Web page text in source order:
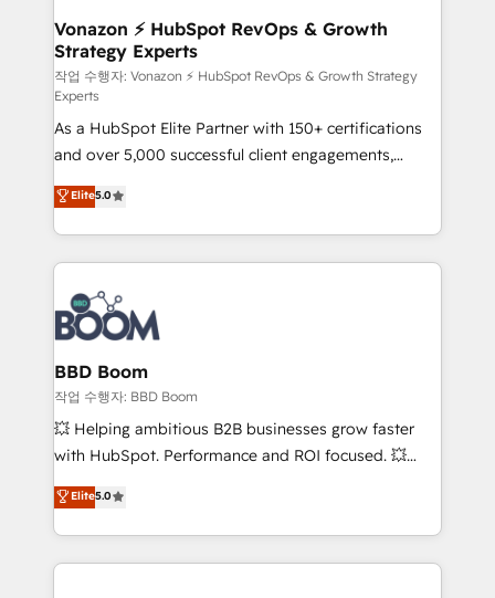
➤ L’intégration de CRM et de méthodologie RevOps
pour aligner les équipes marketing, commerciales et
support client (data migration, synchronisation API,
audit et maintenance) ➤ La création de sites internet
de conversion qui transforment les visiteurs en
opportunités d'affaires ➤ La mise en place de
stratégies d'acquisition marketing (SEO, SEA,
inbound, automatisation marketing, ABM, IA,
emailing) Informations clés : - 10 ans d'expérience -
100+ intégrations CRM HubSpot réussies - 40
experts conseil - 150 certifications HubSpot
cumulées
Vonazon ⚡ HubSpot RevOps & Growth
Strategy Experts
작업 수행자: Vonazon ⚡ HubSpot RevOps & Growth Strategy
Experts
As a HubSpot Elite Partner with 150+ certifications
and over 5,000 successful client engagements,
Vonazon turns marketing complexity into
measurable, scalable growth. From onboarding to
enterprise-grade campaigns, our in-house team
builds scalable strategies that drive long-term
revenue. ⚙️ HubSpot Integration & Optimization •
Seamless CRM, CMS, and automation setup •
Complex platform migrations and data cleanups •
Custom APIs and third-party integrations 📈 End-to-
End Revenue Acceleration • Lifecycle marketing and
pipeline growth programs • Sales enablement tools
and CRM optimization • Retention strategies with
Execution • 750+ onboardings and 2,000+
implementations • Deep expertise across marketing,
Elite5.0
BBD Boom
작업 수행자: BBD Boom
💥 Helping ambitious B2B businesses grow faster
with HubSpot. Performance and ROI focused. 💥
BBD Boom is the HubSpot partner that can help you
to HubSpot Better. We work with your teams to
solve all your HubSpot challenges and improve user
adoption, sales process and marketing results.
Elite5.0